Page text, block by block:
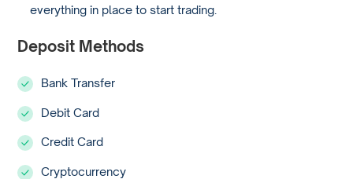
everything in place to start trading.
Deposit Methods
Bank Transfer
Debit Card
Credit Card
Cryptocurrency